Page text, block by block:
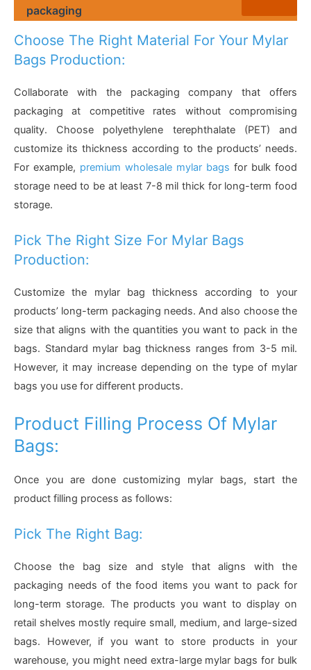
packaging
Choose The Right Material For Your Mylar
Bags Production:
Collaborate with the packaging company that offers
packaging at competitive rates without compromising
quality. Choose polyethylene terephthalate (PET) and
customize its thickness according to the products’ needs.
For example, premium wholesale mylar bags for bulk food
storage need to be at least 7-8 mil thick for long-term food
storage.
Pick The Right Size For Mylar Bags
Production:
Customize the mylar bag thickness according to your
products’ long-term packaging needs. And also choose the
size that aligns with the quantities you want to pack in the
bags. Standard mylar bag thickness ranges from 3-5 mil.
However, it may increase depending on the type of mylar
bags you use for different products.
Product Filling Process Of Mylar
Bags:
Once you are done customizing mylar bags, start the
product filling process as follows:
Pick The Right Bag:
Choose the bag size and style that aligns with the
packaging needs of the food items you want to pack for
long-term storage. The products you want to display on
retail shelves mostly require small, medium, and large-sized
bags. However, if you want to store products in your
warehouse, you might need extra-large mylar bags for bulk